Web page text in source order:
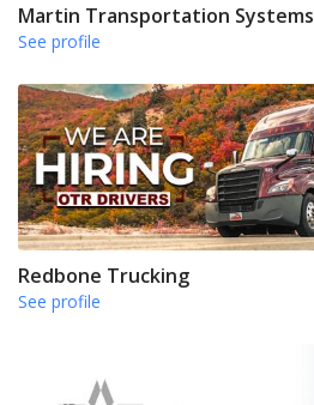
Martin Transportation Systems
See profile
Redbone Trucking
See profile